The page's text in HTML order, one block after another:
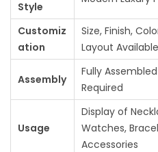
Style
Customiz
ation
Size, Finish,
Layout Available
Assembly
Fully
Required
Usage
Display of
Watches,
Accessories